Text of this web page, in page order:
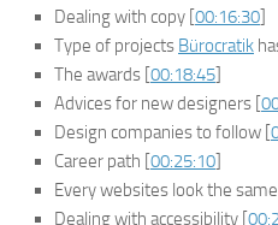
Dealing with copy [00:16:30]
Type of projects Bürocratik
The awards [00:18:45]
Advices for new designers [
Design companies to follow [
Career path [00:25:10]
Every websites look the
Dealing with accessibility [